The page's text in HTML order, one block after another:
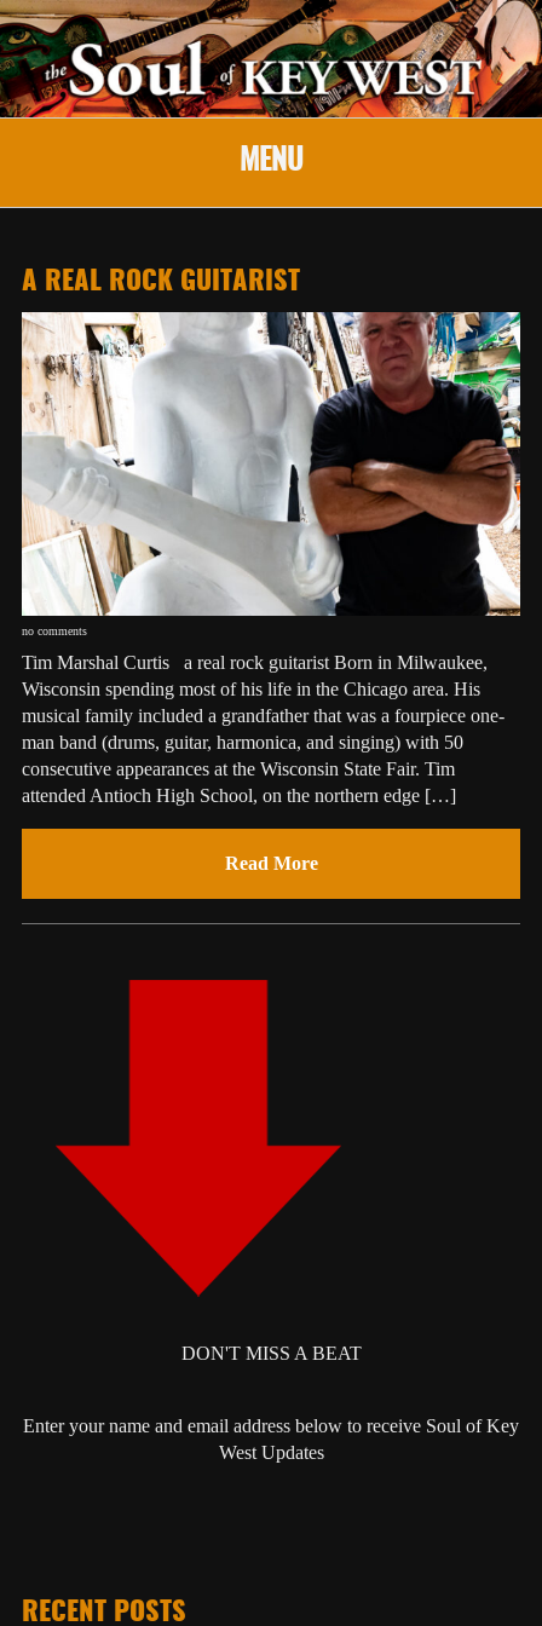
MENU
A REAL ROCK GUITARIST
no comments
Tim Marshal Curtis a real rock guitarist Born in Milwaukee,
Wisconsin spending most of his life in the Chicago area. His
musical family included a grandfather that was a fourpiece one-
man band (drums, guitar, harmonica, and singing) with 50
consecutive appearances at the Wisconsin State Fair. Tim
attended Antioch High School, on the northern edge […]
Read More
DON'T MISS A BEAT
Enter your name and email address below to receive Soul of Key
West Updates
RECENT POSTS